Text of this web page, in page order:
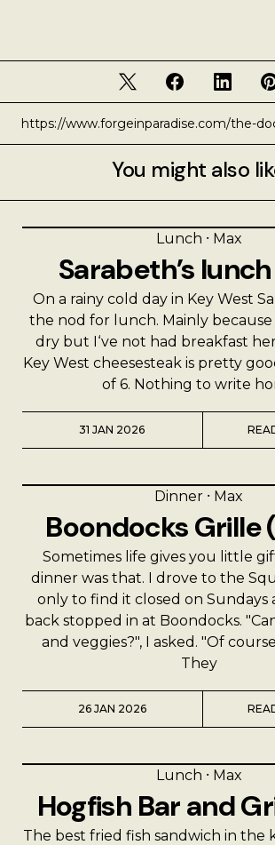
You might also
Lunch ⸱ Max
Sarabeth’s
On a rainy cold day in Key West
the nod for lunch. Mainly because
dry but I‘ve not had breakfast
Key West cheesesteak is pretty
of 6. Nothing to write
31 JAN 2026
Dinner ⸱ Max
Boondocks Grille
Sometimes life gives you little
dinner was that. I drove to the
only to find it closed on Sundays
back stopped in at Boondocks.
and veggies?", I asked. "Of
They
26 JAN 2026
Lunch ⸱ Max
Hogfish Bar and
The best fried fish sandwich in the